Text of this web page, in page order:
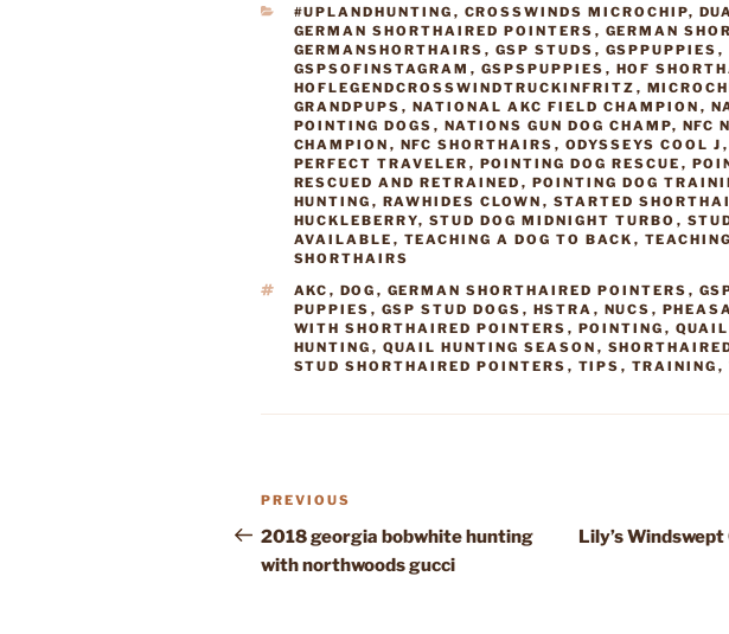
CATEGORIES
#UPLANDHUNTING , CROSSWINDS MICROCHIP,
GERMAN SHORTHAIRED POINTERS , GERMAN
GERMANSHORTHAIRS , GSP STUDS , GSPPUPPIES ,
GSPSOFINSTAGRAM , GSPSPUPPIES , HOF
HOFLEGENDCROSSWINDTRUCKINFRITZ ,
GRANDPUPS , NATIONAL AKC FIELD CHAMPION ,
POINTING DOGS , NATIONS GUN DOG CHAMP, NFC
CHAMPION , NFC SHORTHAIRS , ODYSSEYS COOL J ,
PERFECT TRAVELER , POINTING DOG RESCUE ,
RESCUED AND RETRAINED , POINTING DOG
HUNTING , RAWHIDES CLOWN , STARTED
HUCKLEBERRY, STUD DOG MIDNIGHT TURBO ,
AVAILABLE , TEACHING A DOG TO BACK ,
SHORTHAIRS
TAGS
AKC , DOG , GERMAN SHORTHAIRED POINTERS ,
PUPPIES , GSP STUD DOGS , HSTRA , NUCS ,
WITH SHORTHAIRED POINTERS , POINTING ,
HUNTING , QUAIL HUNTING SEASON ,
STUD SHORTHAIRED POINTERS , TIPS , TRAINING ,
Post
navigation
Previous
Post
PREVIOUS
2018 georgia bobwhite hunting
with northwoods gucci
Lily’s